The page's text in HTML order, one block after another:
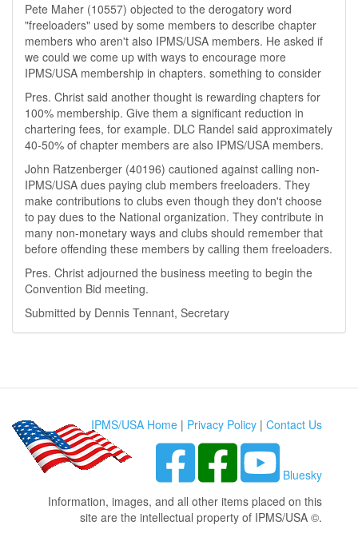
Pete Maher (10557) objected to the derogatory word
"freeloaders" used by some members to describe chapter
members who aren't also IPMS/USA members. He asked if
we could we come up with ways to encourage more
IPMS/USA membership in chapters. something to consider
Pres. Christ said another thought is rewarding chapters for
100% membership. Give them a significant reduction in
chartering fees, for example. DLC Randel said approximately
40-50% of chapter members are also IPMS/USA members.
John Ratzenberger (40196) cautioned against calling non-
IPMS/USA dues paying club members freeloaders. They
make contributions to clubs even though they don't choose
to pay dues to the National organization. They contribute in
many non-monetary ways and clubs should remember that
before offending these members by calling them freeloaders.
Pres. Christ adjourned the business meeting to begin the
Convention Bid meeting.
Submitted by Dennis Tennant, Secretary
IPMS/USA Home | Privacy Policy | Contact Us
Bluesky
Information, images, and all other items placed on this
site are the intellectual property of IPMS/USA ©.